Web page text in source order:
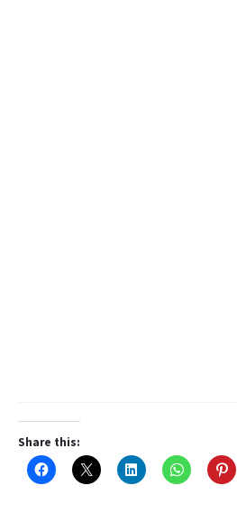
Share this: